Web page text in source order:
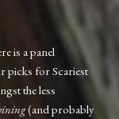
is a panel
picks for Scariest
the less
(and probably